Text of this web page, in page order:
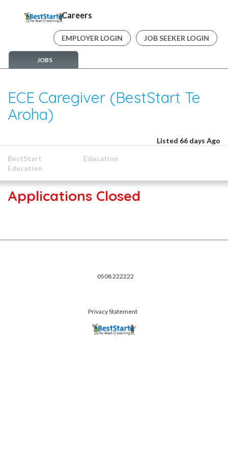
Careers
EMPLOYER LOGIN JOB SEEKER LOGIN
JOBS
ECE Caregiver (BestStart Te
Aroha)
Listed 66 days Ago
BestStart
Education
Education
Applications Closed
0508 222222
Privacy Statement